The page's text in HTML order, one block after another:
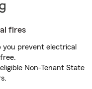
fires
prevent electrical
Non-Tenant State